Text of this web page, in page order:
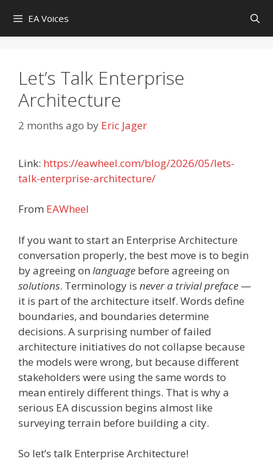
content
EA Voices
Let’s Talk Enterprise
Architecture
2 months ago by Eric Jager
Link: https://eawheel.com/blog/2026/05/lets-
talk-enterprise-architecture/
From EAWheel
If you want to start an Enterprise Architecture
conversation properly, the best move is to begin
by agreeing on language before agreeing on
solutions. Terminology is never a trivial preface —
it is part of the architecture itself. Words define
boundaries, and boundaries determine
decisions. A surprising number of failed
architecture initiatives do not collapse because
the models were wrong, but because different
stakeholders were using the same words to
mean entirely different things. That is why a
serious EA discussion begins almost like
surveying terrain before building a city.
So let’s talk Enterprise Architecture!